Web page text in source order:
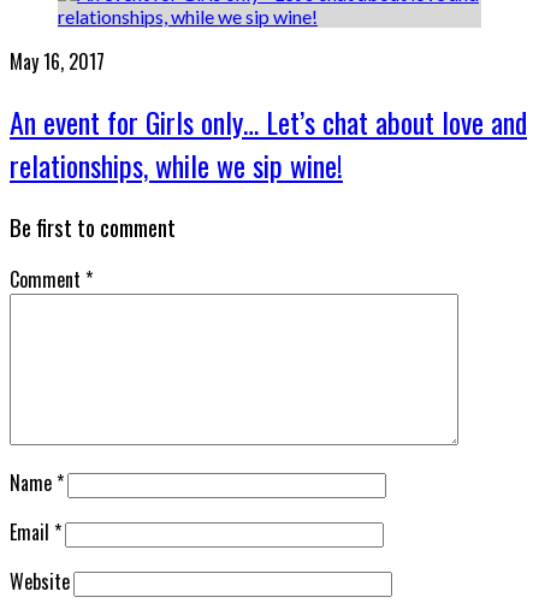
May 16, 2017
An event for Girls only… Let’s chat about love and
relationships, while we sip wine!
Be first to comment
Comment *
Name*
Email *
Website